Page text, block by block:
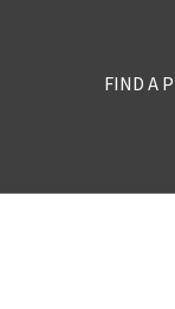
FIND A